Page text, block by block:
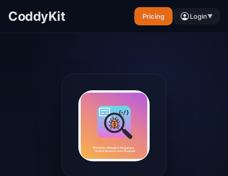
CoddyKit Pricing Login▼